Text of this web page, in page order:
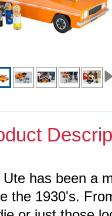
has been a
the 1930's.